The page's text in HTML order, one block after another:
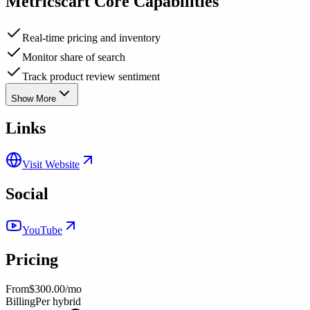
Real-time pricing and inventory
Monitor share of search
Track product review sentiment
Show More
Links
Visit Website
Social
YouTube
Pricing
From$300.00/mo
BillingPer hybrid